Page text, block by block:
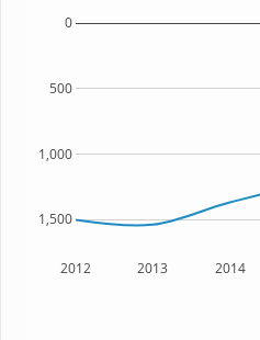
2012 2013 2014
1,500
1,000
500
0